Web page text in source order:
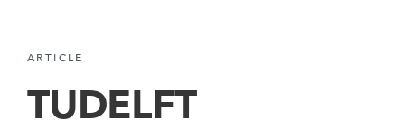
ARTICLE
TUDELFT